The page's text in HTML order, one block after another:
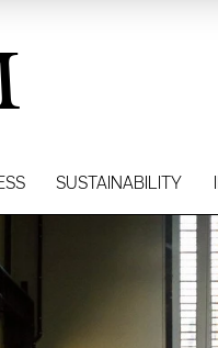
SUSTAINABILITY